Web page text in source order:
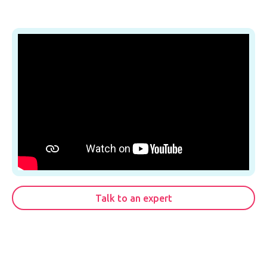
Talk to an expert